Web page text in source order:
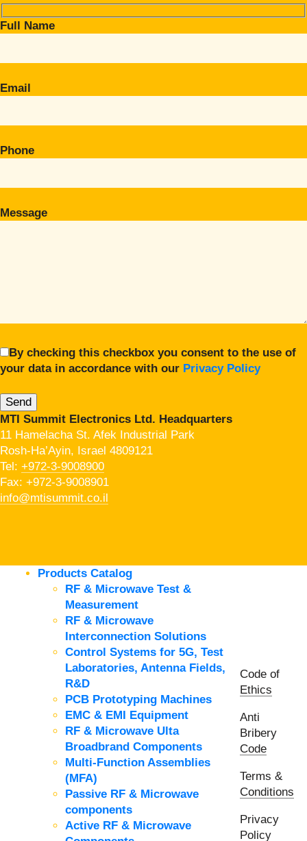
Full Name
Email
Phone
Message
By checking this checkbox you consent to the use of
your data in accordance with our Privacy Policy
MTI Summit Electronics Ltd. Headquarters
11 Hamelacha St. Afek Industrial Park
Rosh-Ha’Ayin, Israel 4809121
Tel: +972-3-9008900
Fax: +972-3-9008901
info@mtisummit.co.il
Products Catalog
RF & Microwave Test &
Measurement
RF & Microwave
Interconnection Solutions
Control Systems for 5G, Test
Laboratories, Antenna Fields,
R&D
PCB Prototyping Machines
EMC & EMI Equipment
RF & Microwave Ulta
Broadbrand Components
Multi-Function Assemblies
(MFA)
Passive RF & Microwave
components
Active RF & Microwave
Code of
Ethics
Anti
Bribery
Code
Terms &
Conditions
Privacy
Policy